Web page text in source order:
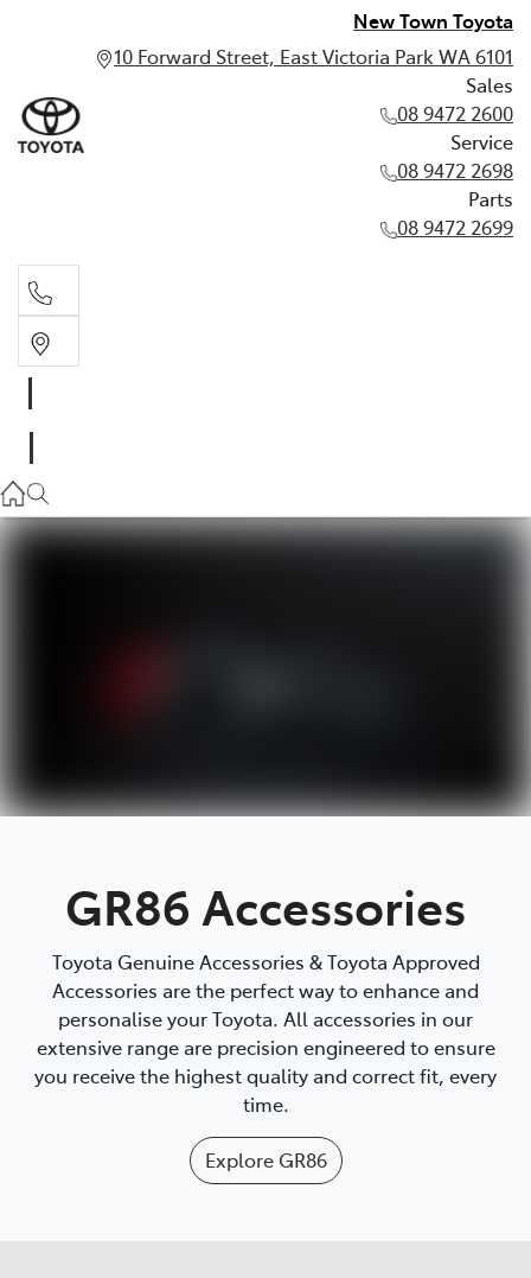
New Town Toyota
10 Forward Street, East Victoria Park WA 6101
Sales
08 9472 2600
Service
08 9472 2698
Parts
08 9472 2699
08 9472 2698
GR86 Accessories
Toyota Genuine Accessories & Toyota Approved
Accessories are the perfect way to enhance and
personalise your Toyota. All accessories in our
extensive range are precision engineered to ensure
you receive the highest quality and correct fit, every
time.
Explore GR86